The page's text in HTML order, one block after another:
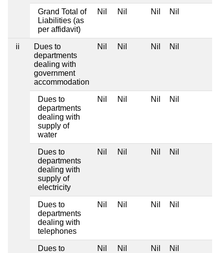
Grand Total of
Liabilities (as
per affidavit)
Nil Nil Nil Nil
ii
Dues to
departments
dealing with
government
accommodation
Nil Nil Nil Nil
Dues to
departments
dealing with
supply of
water
Nil Nil Nil Nil
Dues to
departments
dealing with
supply of
electricity
Nil Nil Nil Nil
Dues to
departments
dealing with
telephones
Nil Nil Nil Nil
Dues to Nil Nil Nil Nil